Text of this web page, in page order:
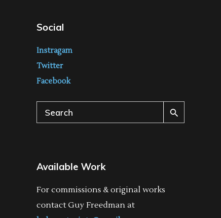
Social
Instragam
Twitter
Facebook
Search
for:
Available Work
For commissions & original works
contact Guy Freedman at